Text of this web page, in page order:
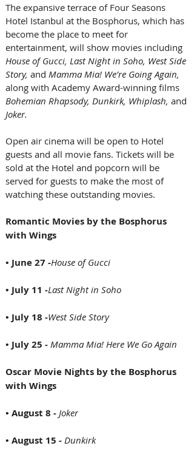
The expansive terrace of Four Seasons
Hotel Istanbul at the Bosphorus, which has
become the place to meet for
entertainment, will show movies including
House of Gucci, Last Night in Soho, West Side
Story, and Mamma Mia! We’re Going Again,
along with Academy Award-winning films
Bohemian Rhapsody, Dunkirk, Whiplash, and
Joker.
Open air cinema will be open to Hotel
guests and all movie fans. Tickets will be
sold at the Hotel and popcorn will be
served for guests to make the most of
watching these outstanding movies.
Romantic Movies by the Bosphorus
with Wings
• June 27 -House of Gucci
• July 11 -Last Night in Soho
• July 18 -West Side Story
• July 25 - Mamma Mia! Here We Go Again
Oscar Movie Nights by the Bosphorus
with Wings
• August 8 - Joker
• August 15 - Dunkirk